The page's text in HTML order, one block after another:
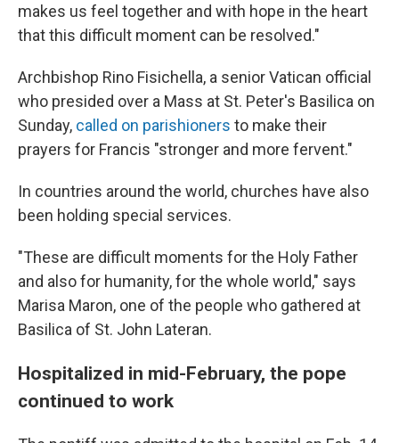
makes us feel together and with hope in the heart
that this difficult moment can be resolved."
Archbishop Rino Fisichella, a senior Vatican official
who presided over a Mass at St. Peter's Basilica on
Sunday, called on parishioners to make their
prayers for Francis "stronger and more fervent."
In countries around the world, churches have also
been holding special services.
"These are difficult moments for the Holy Father
and also for humanity, for the whole world," says
Marisa Maron, one of the people who gathered at
Basilica of St. John Lateran.
Hospitalized in mid-February, the pope
continued to work